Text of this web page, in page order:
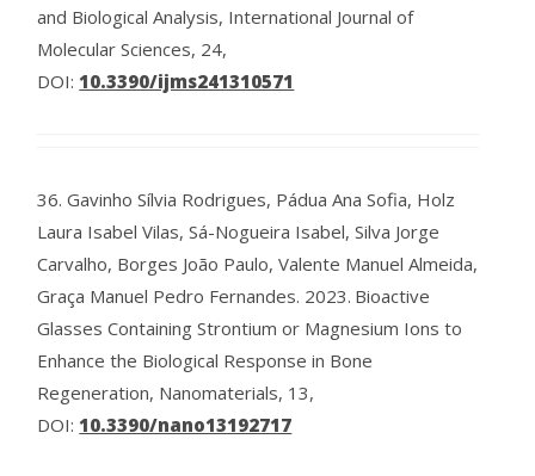
and Biological Analysis, International Journal of
Molecular Sciences, 24,
DOI: 10.3390/ijms241310571
36.Gavinho Sílvia Rodrigues, Pádua Ana Sofia, Holz
Laura Isabel Vilas, Sá-Nogueira Isabel, Silva Jorge
Carvalho, Borges João Paulo, Valente Manuel Almeida,
Graça Manuel Pedro Fernandes. 2023. Bioactive
Glasses Containing Strontium or Magnesium Ions to
Enhance the Biological Response in Bone
Regeneration, Nanomaterials, 13,
DOI: 10.3390/nano13192717